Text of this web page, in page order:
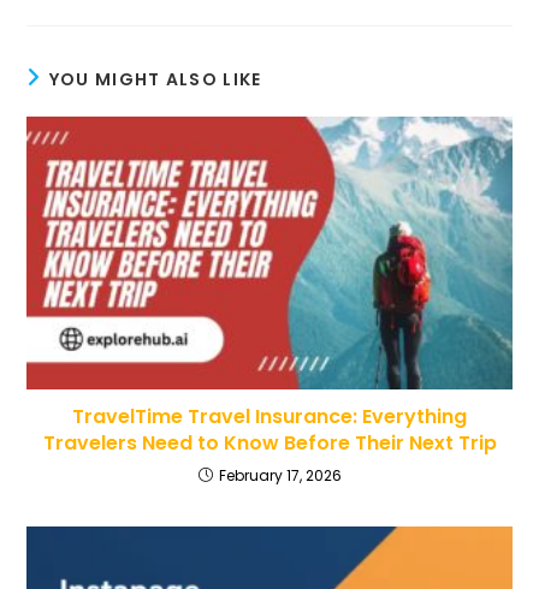
YOU MIGHT ALSO LIKE
TravelTime Travel Insurance: Everything
Travelers Need to Know Before Their Next Trip
February 17, 2026